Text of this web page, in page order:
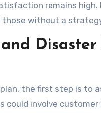
remains
those without a
Disaster
the first step is to
involve